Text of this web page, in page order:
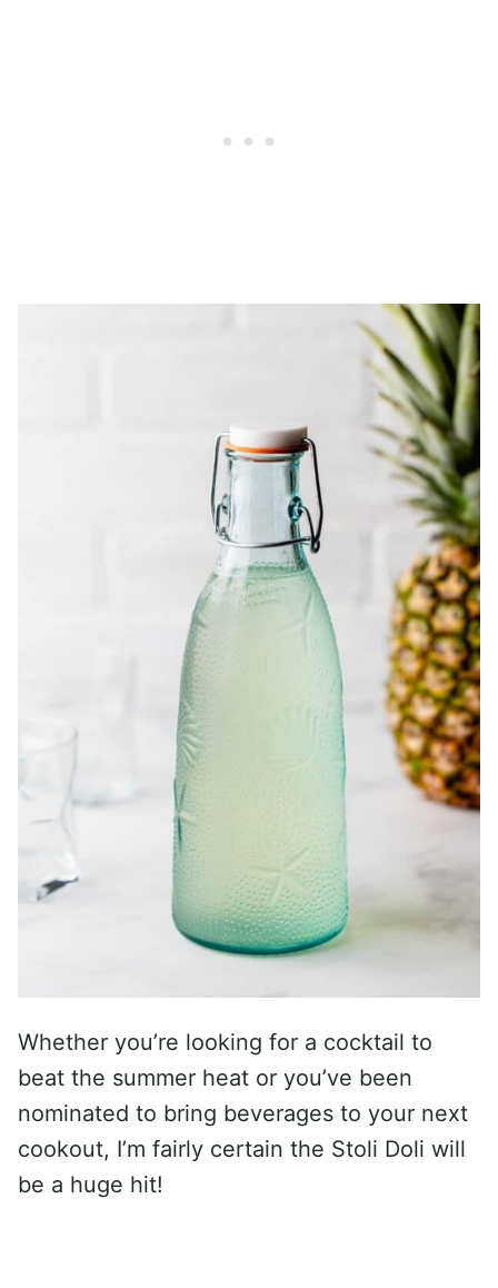
Whether you’re looking for a cocktail to
beat the summer heat or you’ve been
nominated to bring beverages to your next
cookout, I’m fairly certain the Stoli Doli will
be a huge hit!